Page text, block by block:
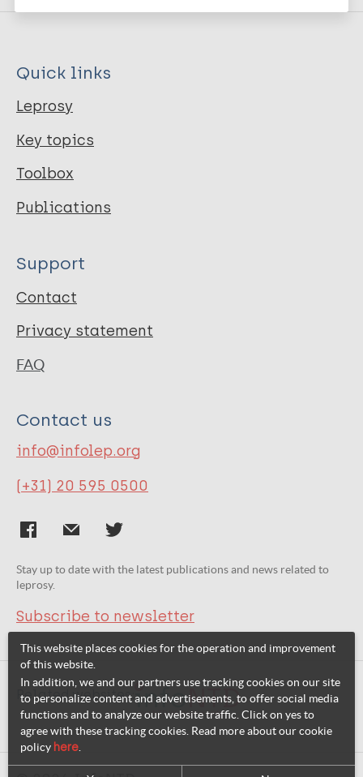
Quick links
Leprosy
Key topics
Toolbox
Publications
Support
Contact
Privacy statement
FAQ
Contact us
info@infolep.org
(+31) 20 595 0500
Stay up to date with the latest publications and news related to
leprosy.
Subscribe to newsletter
Related websites:
This website places cookies for the operation and improvement
of this website.
In addition, we and our partners use tracking cookies on our site
to personalize content and advertisements, to offer social media
functions and to analyze our website traffic. Click on yes to
agree with these tracking cookies. Read more about our cookie
policy here